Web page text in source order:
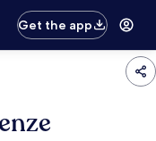
Get the app